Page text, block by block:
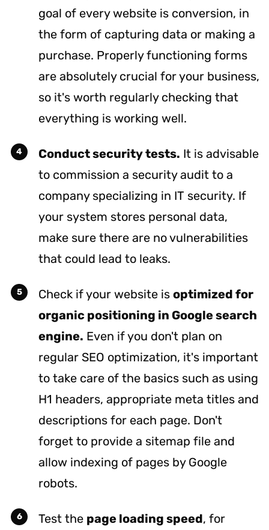
goal of every website is conversion, in
the form of capturing data or making a
purchase. Properly functioning forms
are absolutely crucial for your business,
so it's worth regularly checking that
everything is working well.
Conduct security tests. It is advisable
to commission a security audit to a
company specializing in IT security. If
your system stores personal data,
make sure there are no vulnerabilities
that could lead to leaks.
Check if your website is optimized for
organic positioning in Google search
engine. Even if you don't plan on
regular SEO optimization, it's important
to take care of the basics such as using
H1 headers, appropriate meta titles and
descriptions for each page. Don't
forget to provide a sitemap file and
allow indexing of pages by Google
robots.
Test the page loading speed, for